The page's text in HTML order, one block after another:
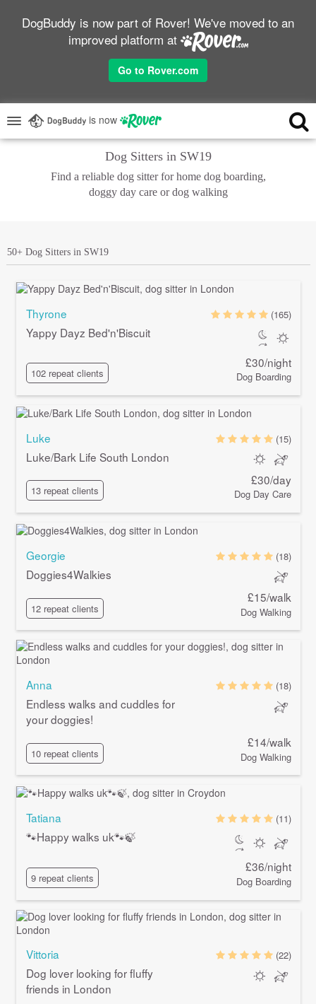
DogBuddy is now part of Rover! We've moved to an
improved platform at
Go to Rover.com
is now
Dog Sitters in SW19
Find a reliable dog sitter for home dog boarding,
doggy day care or dog walking
50+ Dog Sitters in SW19
Thyrone
Yappy Dayz Bed'n'Biscuit
102 repeat clients
(165)
£30/night
Dog Boarding
Luke
Luke/Bark Life South London
13 repeat clients
(15)
£30/day
Dog Day Care
Georgie
Doggies4Walkies
12 repeat clients
(18)
£15/walk
Dog Walking
Anna
Endless walks and cuddles for
your doggies!
10 repeat clients
(18)
£14/walk
Dog Walking
Tatiana
🐾Happy walks uk🐾🍃
9 repeat clients
(11)
£36/night
Dog Boarding
Vittoria
Dog lover looking for fluffy
friends in London
(22)